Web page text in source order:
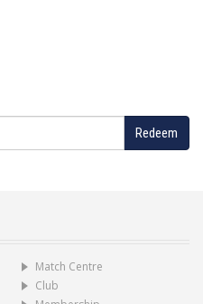
Redeem
Match Centre
Club